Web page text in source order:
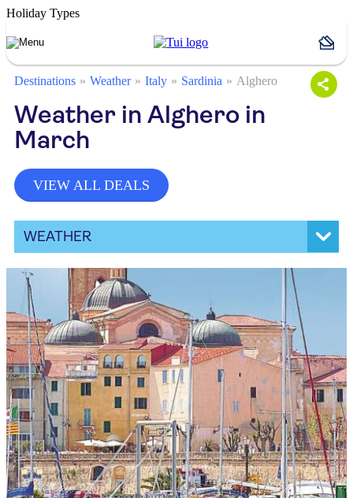
Holiday Types
Destinations Weather Italy Sardinia Alghero
Weather in Alghero in
March
VIEW ALL DEALS
WEATHER